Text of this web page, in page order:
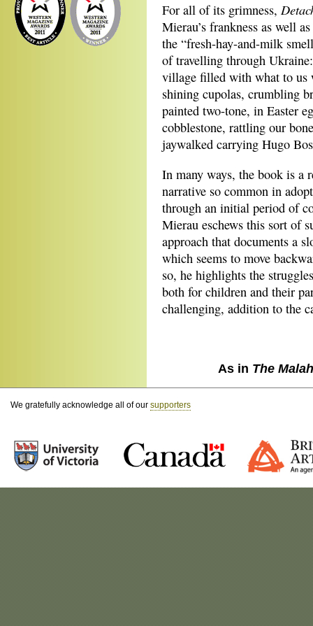
For all of its grimness,
Mierau’s frankness as well
the “fresh-hay-and-milk
of travelling through
village filled with what to us
shining cupolas, crumbling
painted two-tone, in Easter
cobblestone, rattling our
jaywalked carrying Hugo
In many ways, the book is a
narrative so common in
through an initial period of
Mierau eschews this sort of
approach that documents a
which seems to move
so, he highlights the
both for children and their
challenging, addition to the
As in The
We gratefully acknowledge all of our supporters